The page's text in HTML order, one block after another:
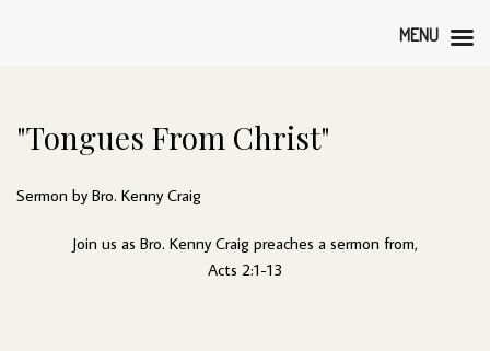
"Tongues From Christ"
Sermon by Bro. Kenny Craig
Join us as Bro. Kenny Craig preaches a sermon from,
Acts 2:1-13
MENU